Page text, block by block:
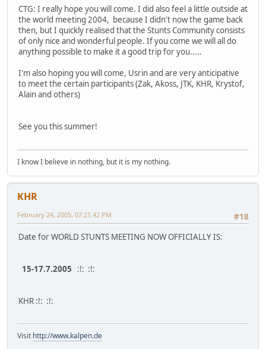
CTG: I really hope you will come. I did also feel a little outside at
the world meeting 2004, because I didn't now the game back
then, but I quickly realised that the Stunts Community consists
of only nice and wonderful people. If you come we will all do
anything possible to make it a good trip for you.....
I'm also hoping you will come, Usrin and are very anticipative
to meet the certain participants (Zak, Akoss, JTK, KHR, Krystof,
Alain and others)
See you this summer!
I know I believe in nothing, but it is my nothing.
KHR
#18
February 24, 2005, 07:21:42 PM
Date for WORLD STUNTS MEETING NOW OFFICIALLY IS:
15-17.7.2005 :!: :!:
KHR :!: :!:
Visit http://www.kalpen.de